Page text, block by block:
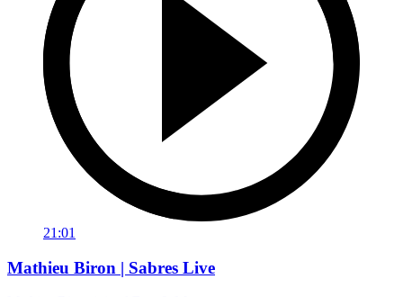
21:01
Mathieu Biron | Sabres Live